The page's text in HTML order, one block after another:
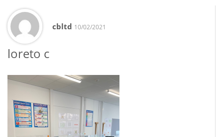
cbltd 10/02/2021
loreto c